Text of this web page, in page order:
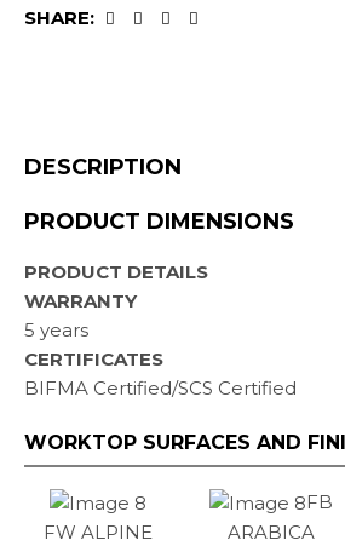
SHARE:
DESCRIPTION
PRODUCT DIMENSIONS
PRODUCT DETAILS
WARRANTY
5 years
CERTIFICATES
BIFMA Certified/SCS Certified
WORKTOP SURFACES AND
FW ALPINE
FB
ARABICA